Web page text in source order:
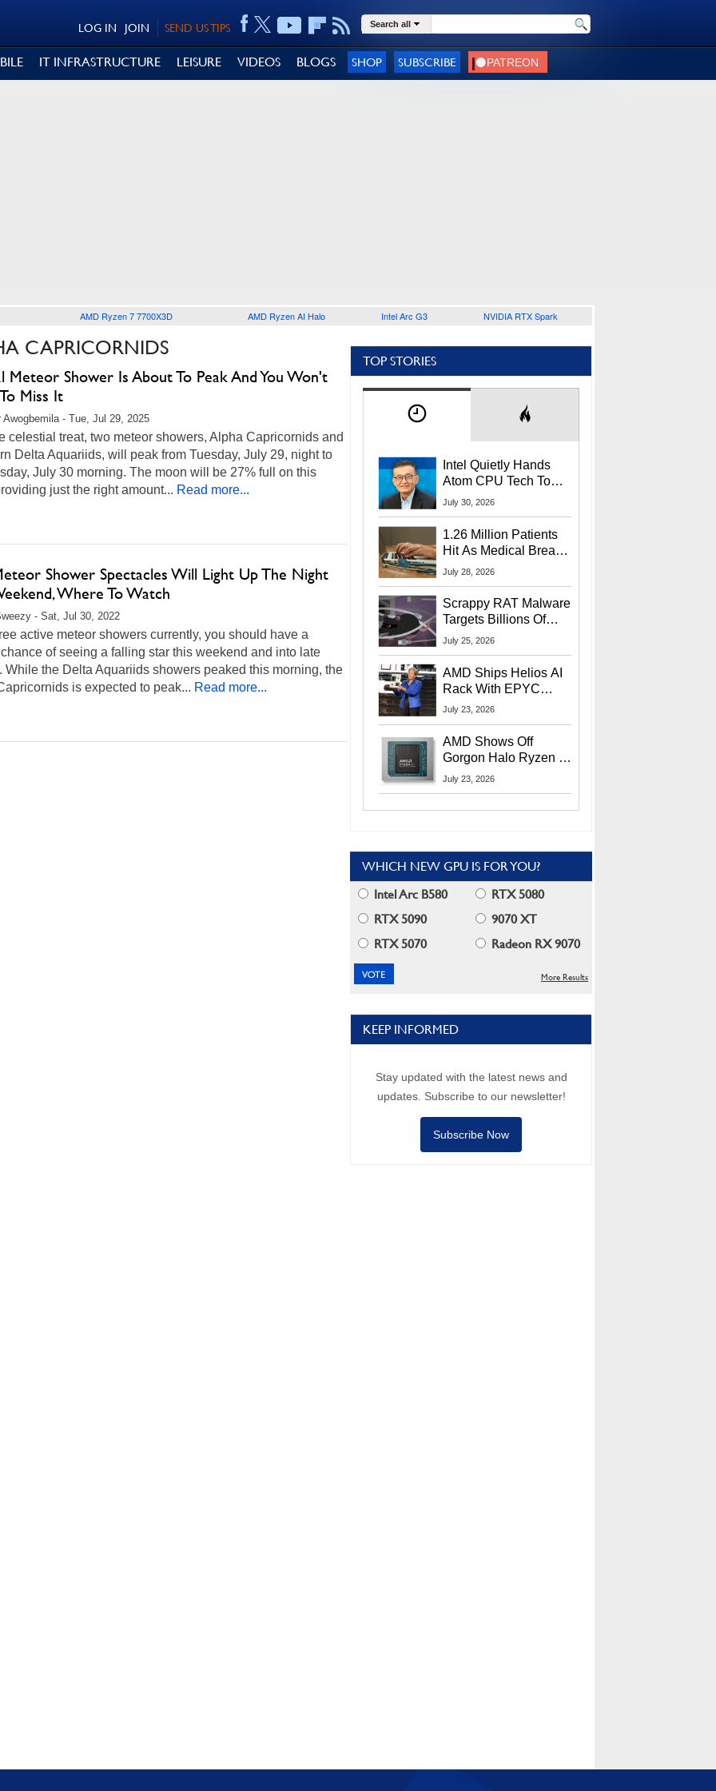
SEND US TIPS
JOIN
LOG IN Search all
IT INFRASTRUCTURE LEISURE VIDEOS BLOGS SHOP SUBSCRIBE
AMD Ryzen 7 7700X3D AMD Ryzen AI Halo Intel Arc G3 NVIDIA RTX Spark
CAPRICORNIDS
Meteor Shower Is About To Peak And You Won't
Miss It
Awogbemila - Tue, Jul 29, 2025
celestial treat, two meteor showers, Alpha Capricornids and
Delta Aquariids, will peak from Tuesday, July 29, night to
July 30 morning. The moon will be 27% full on this
just the right amount... Read more...
Shower Spectacles Will Light Up The Night
Where To Watch
- Sat, Jul 30, 2022
active meteor showers currently, you should have a
of seeing a falling star this weekend and into late
While the Delta Aquariids showers peaked this morning, the
is expected to peak... Read more...
TOP STORIES
Intel Quietly Hands
Atom CPU Tech To
Startup Linked To
July 30, 2026
1.26 Million Patients
Hit As Medical Breach
Exposes Social
July 28, 2026
Scrappy RAT Malware
Targets Billions Of
Chrome And Edge
July 25, 2026
AMD Ships Helios AI
Rack With EPYC
9006 CPUs, Instinct
More At Advancing AI
2026
July 23, 2026
AMD Shows Off
Gorgon Halo Ryzen AI
Max PRO 400 Series
July 23, 2026
WHICH NEW GPU IS FOR YOU?
Intel Arc B580
RTX 5080
RTX 5090
9070 XT
RTX 5070
Radeon RX 9070
More Results
KEEP INFORMED
Stay updated with the latest news and
updates. Subscribe to our newsletter!
Subscribe Now